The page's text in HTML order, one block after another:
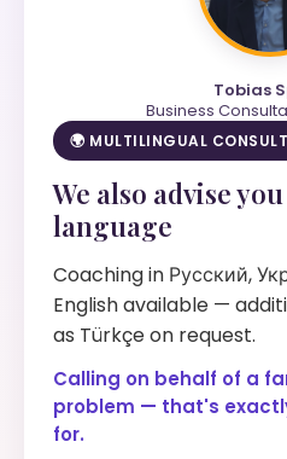
Tobias
Business
🌍 MULTILINGUAL
We also advise
language
Coaching in Русский,
English available —
as Türkçe on request.
Calling on behalf of a
problem — that's
for.